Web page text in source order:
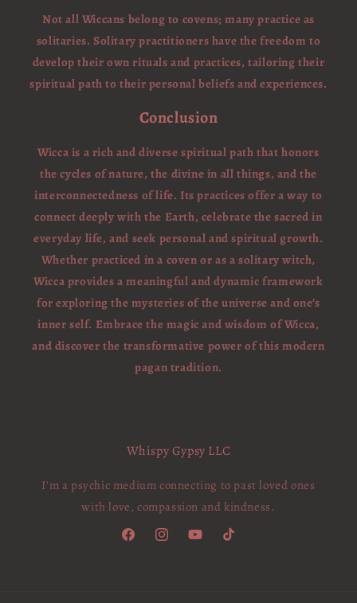
Not all Wiccans belong to covens; many practice as
solitaries. Solitary practitioners have the freedom to
develop their own rituals and practices, tailoring their
spiritual path to their personal beliefs and experiences.
Conclusion
Wicca is a rich and diverse spiritual path that honors
the cycles of nature, the divine in all things, and the
interconnectedness of life. Its practices offer a way to
connect deeply with the Earth, celebrate the sacred in
everyday life, and seek personal and spiritual growth.
Whether practiced in a coven or as a solitary witch,
Wicca provides a meaningful and dynamic framework
for exploring the mysteries of the universe and one’s
inner self. Embrace the magic and wisdom of Wicca,
and discover the transformative power of this modern
pagan tradition.
Whispy Gypsy LLC
I'm a psychic medium connecting to past loved ones
with love, compassion and kindness.
FacebookInstagramYouTubeTikTok